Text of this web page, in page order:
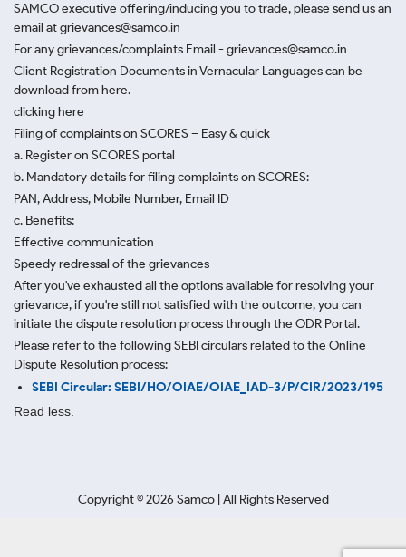
SAMCO executive offering/inducing you to trade, please send us an
email at grievances@samco.in
For any grievances/complaints Email - grievances@samco.in
Client Registration Documents in Vernacular Languages can be
download from here.
clicking here
Filing of complaints on SCORES – Easy & quick
a. Register on SCORES portal
b. Mandatory details for filing complaints on SCORES:
PAN, Address, Mobile Number, Email ID
c. Benefits:
Effective communication
Speedy redressal of the grievances
After you've exhausted all the options available for resolving your
grievance, if you're still not satisfied with the outcome, you can
initiate the dispute resolution process through the ODR Portal.
Please refer to the following SEBI circulars related to the Online
Dispute Resolution process:
SEBI Circular: SEBI/HO/OIAE/OIAE_IAD-3/P/CIR/2023/195
Read less.
Copyright ©2026 Samco | All Rights Reserved